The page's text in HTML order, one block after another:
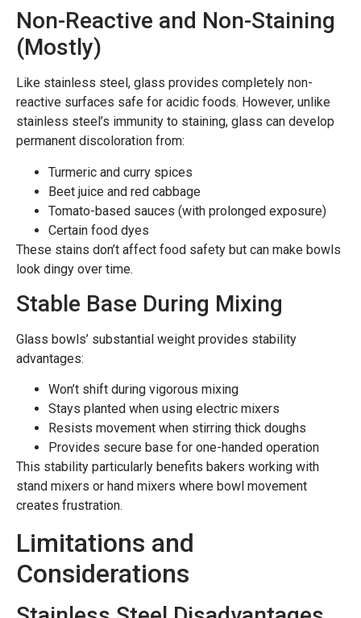
Non-Reactive and Non-Staining
(Mostly)
Like stainless steel, glass provides completely non-
reactive surfaces safe for acidic foods. However, unlike
stainless steel’s immunity to staining, glass can develop
permanent discoloration from:
Turmeric and curry spices
Beet juice and red cabbage
Tomato-based sauces (with prolonged exposure)
Certain food dyes
These stains don’t affect food safety but can make bowls
look dingy over time.
Stable Base During Mixing
Glass bowls’ substantial weight provides stability
advantages:
Won’t shift during vigorous mixing
Stays planted when using electric mixers
Resists movement when stirring thick doughs
Provides secure base for one-handed operation
This stability particularly benefits bakers working with
stand mixers or hand mixers where bowl movement
creates frustration.
Limitations and
Considerations